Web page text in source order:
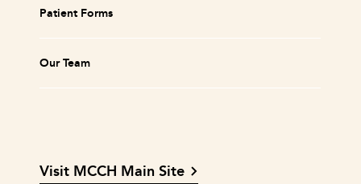
Patient Forms
Our Team
Visit MCCH Main Site